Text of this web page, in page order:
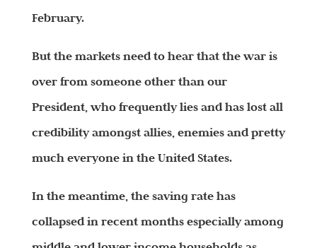
February.
But the markets need to hear that the war is
over from someone other than our
President, who frequently lies and has lost all
credibility amongst allies, enemies and pretty
much everyone in the United States.
In the meantime, the saving rate has
collapsed in recent months especially among